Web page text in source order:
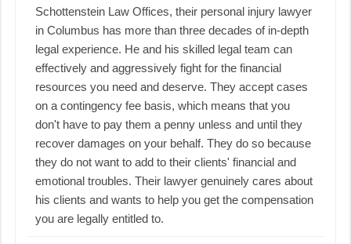
Schottenstein Law Offices, their personal injury lawyer
in Columbus has more than three decades of in-depth
legal experience. He and his skilled legal team can
effectively and aggressively fight for the financial
resources you need and deserve. They accept cases
on a contingency fee basis, which means that you
don't have to pay them a penny unless and until they
recover damages on your behalf. They do so because
they do not want to add to their clients' financial and
emotional troubles. Their lawyer genuinely cares about
his clients and wants to help you get the compensation
you are legally entitled to.